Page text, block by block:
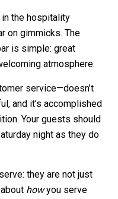
in the hospitality
on gimmicks. The
is simple: great
atmosphere.
service—doesn’t
and it’s accomplished
Your guests should
night as they do
they are not just
howyou serve